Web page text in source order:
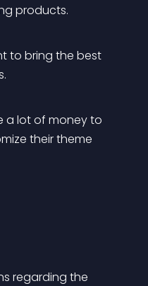
products.
to bring the best
a lot of money to
their theme
regarding the